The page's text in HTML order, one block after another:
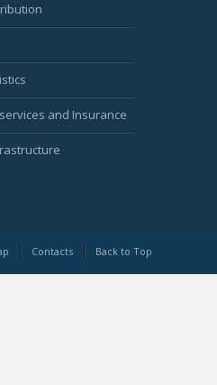
and Insurance
Contacts Back to Top